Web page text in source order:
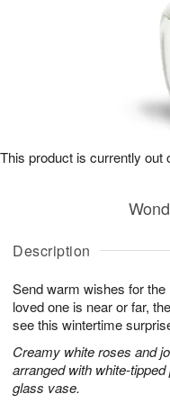
Description
Send warm wishes for
loved one is near or far,
see this wintertime
Creamy white roses and
arranged with white-
glass vase.
This product is currently out